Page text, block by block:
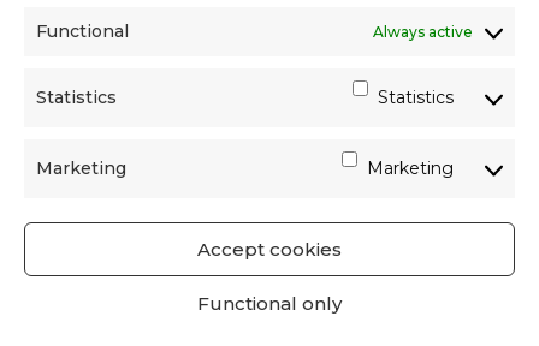
Functional Always active
Statistics Statistics
Marketing Marketing
Accept cookies
Functional only
GET SOCIAL | USEFUL LINKS | CONTACTS |
PRIVACY